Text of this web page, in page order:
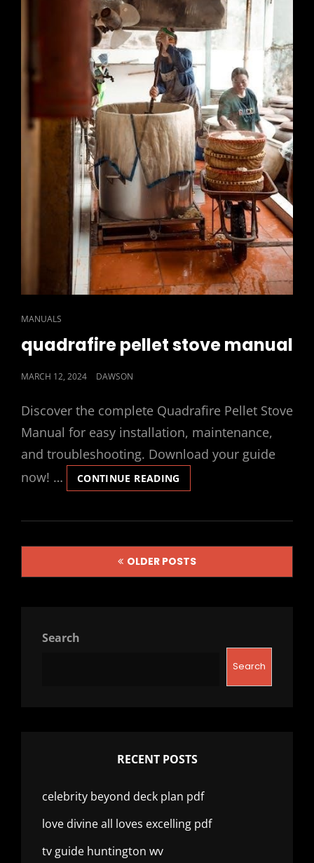
CAT
MANUALS
quadrafire pellet stove manual
POSTED
MARCH 12, 2024 DAWSON
Discover the complete Quadrafire Pellet Stove
Manual for easy installation, maintenance,
and troubleshooting. Download your guide
now! …
CONTINUE READING
PELLET
MANUAL
OLDER POSTS
Search
Search
RECENT POSTS
celebrity beyond deck plan pdf
love divine all loves excelling pdf
tv guide huntington wv